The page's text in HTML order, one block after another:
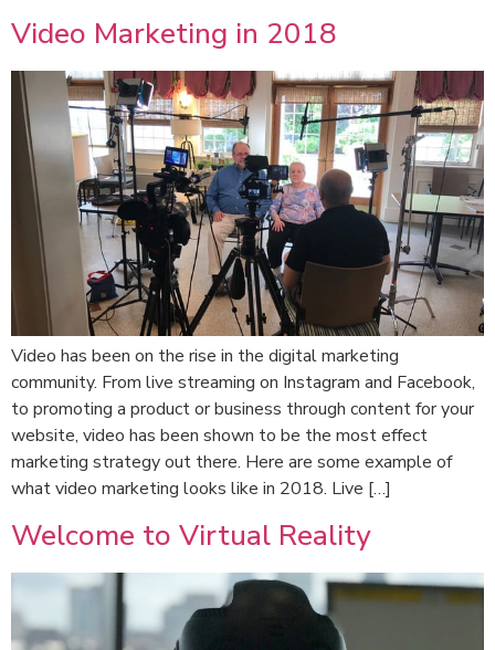
Video Marketing in 2018
Video has been on the rise in the digital marketing
community. From live streaming on Instagram and Facebook,
to promoting a product or business through content for your
website, video has been shown to be the most effect
marketing strategy out there. Here are some example of
what video marketing looks like in 2018. Live […]
Welcome to Virtual Reality